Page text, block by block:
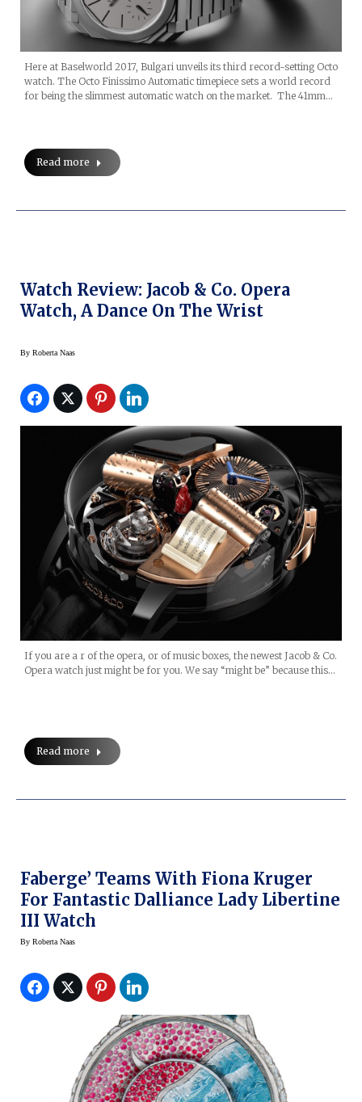
Here at Baselworld 2017, Bulgari unveils its third record-setting Octo
watch. The Octo Finissimo Automatic timepiece sets a world record
for being the slimmest automatic watch on the market. The 41mm…
Read more
Watch Review: Jacob & Co. Opera
Watch, A Dance On The Wrist
By Roberta Naas
If you are a r of the opera, or of music boxes, the newest Jacob & Co.
Opera watch just might be for you. We say “might be” because this…
Read more
Faberge’ Teams With Fiona Kruger
For Fantastic Dalliance Lady Libertine
III Watch
By Roberta Naas